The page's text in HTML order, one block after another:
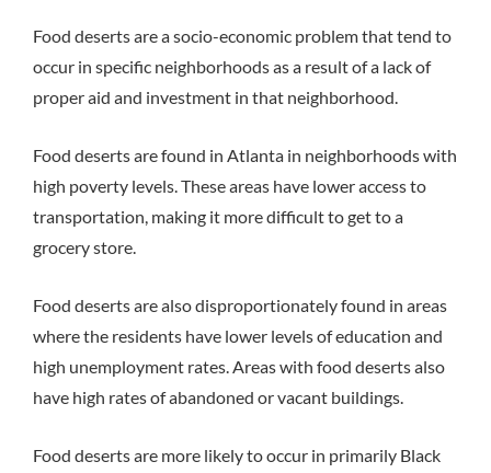
Food deserts are a socio-economic problem that tend to
occur in specific neighborhoods as a result of a lack of
proper aid and investment in that neighborhood.
Food deserts are found in Atlanta in neighborhoods with
high poverty levels. These areas have lower access to
transportation, making it more difficult to get to a
grocery store.
Food deserts are also disproportionately found in areas
where the residents have lower levels of education and
high unemployment rates. Areas with food deserts also
have high rates of abandoned or vacant buildings.
Food deserts are more likely to occur in primarily Black